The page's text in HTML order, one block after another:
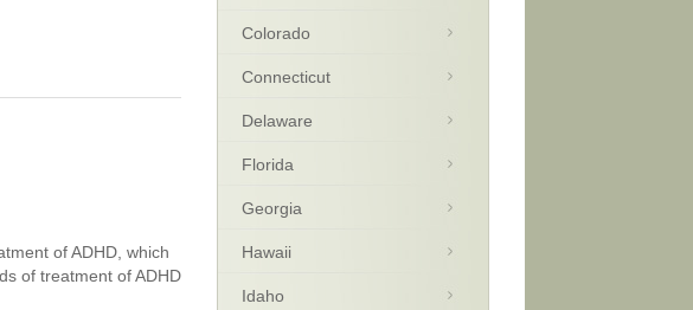
of ADHD, which
of treatment of ADHD
Colorado
Connecticut
Delaware
Florida
Georgia
Hawaii
Idaho